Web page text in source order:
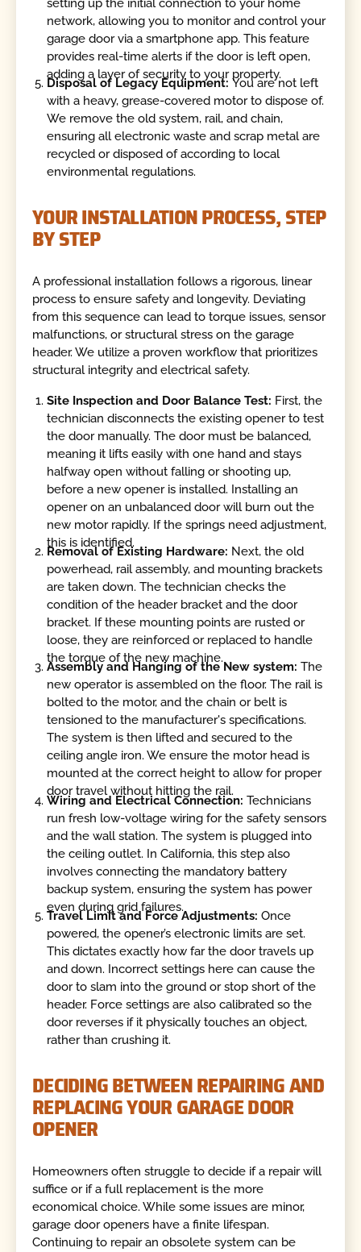
setting up the initial connection to your home
network, allowing you to monitor and control your
garage door via a smartphone app. This feature
provides real-time alerts if the door is left open,
adding a layer of security to your property.
Disposal of Legacy Equipment:You are not left
with a heavy, grease-covered motor to dispose of.
We remove the old system, rail, and chain,
ensuring all electronic waste and scrap metal are
recycled or disposed of according to local
environmental regulations.
YOUR INSTALLATION PROCESS, STEP
BY STEP
A professional installation follows a rigorous, linear
process to ensure safety and longevity. Deviating
from this sequence can lead to torque issues, sensor
malfunctions, or structural stress on the garage
header. We utilize a proven workflow that prioritizes
structural integrity and electrical safety.
Site Inspection and Door Balance Test: First, the
technician disconnects the existing opener to test
the door manually. The door must be balanced,
meaning it lifts easily with one hand and stays
halfway open without falling or shooting up,
before a new opener is installed. Installing an
opener on an unbalanced door will burn out the
new motor rapidly. If the springs need adjustment,
this is identified.
Removal of Existing Hardware: Next, the old
powerhead, rail assembly, and mounting brackets
are taken down. The technician checks the
condition of the header bracket and the door
bracket. If these mounting points are rusted or
loose, they are reinforced or replaced to handle
the torque of the new machine.
Assembly and Hanging of the New system:The
new operator is assembled on the floor. The rail is
bolted to the motor, and the chain or belt is
tensioned to the manufacturer's specifications.
The system is then lifted and secured to the
ceiling angle iron. We ensure the motor head is
mounted at the correct height to allow for proper
door travel without hitting the rail.
Wiring and Electrical Connection:Technicians
run fresh low-voltage wiring for the safety sensors
and the wall station. The system is plugged into
the ceiling outlet. In California, this step also
involves connecting the mandatory battery
backup system, ensuring the system has power
even during grid failures.
Travel Limit and Force Adjustments:Once
powered, the opener’s electronic limits are set.
This dictates exactly how far the door travels up
and down. Incorrect settings here can cause the
door to slam into the ground or stop short of the
header. Force settings are also calibrated so the
door reverses if it physically touches an object,
rather than crushing it.
DECIDING BETWEEN REPAIRING AND
REPLACING YOUR GARAGE DOOR
OPENER
Homeowners often struggle to decide if a repair will
suffice or if a full replacement is the more
economical choice. While some issues are minor,
garage door openers have a finite lifespan.
Continuing to repair an obsolete system can be